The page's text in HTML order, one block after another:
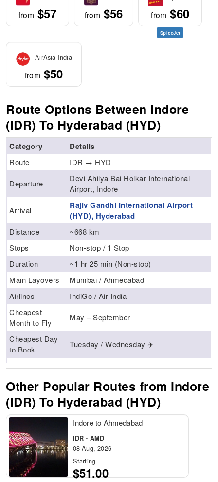
from $57 from $56 from $60
SpiceJet
AirAsia India
from $50
Route Options Between Indore
(IDR) To Hyderabad (HYD)
Category Details
Route IDR → HYD
Departure
Devi Ahilya Bai Holkar International
Airport, Indore
Arrival
Rajiv Gandhi International Airport
(HYD), Hyderabad
Distance
~668 km
Stops
Non-stop / 1 Stop
Duration
~1 hr 25 min (Non-stop)
Main Layovers
Mumbai / Ahmedabad
Airlines
IndiGo / Air India
Cheapest
Month to Fly
May – September
Cheapest Day
to Book
Tuesday / Wednesday ✈️
Other Popular Routes from Indore
(IDR) To Hyderabad (HYD)
Indore to Ahmedabad
IDR - AMD
08 Aug, 2026
Starting
$51.00